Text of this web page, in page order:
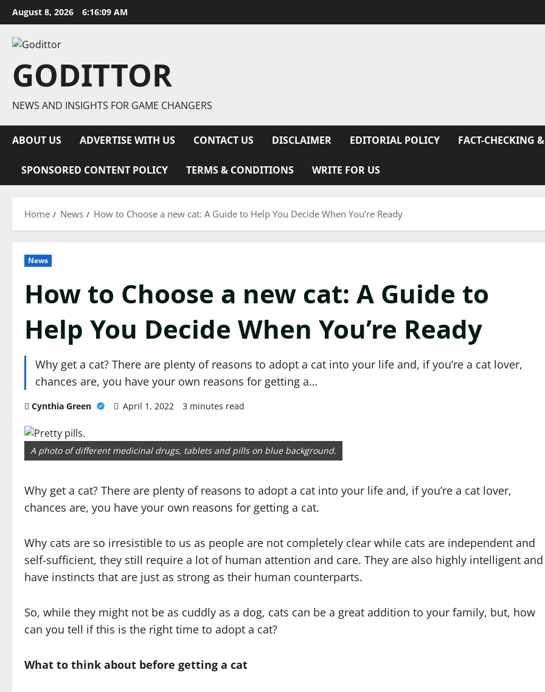
Skip
to
content
August 8, 2026 6:16:09 AM
GODITTOR
NEWS AND INSIGHTS FOR GAME CHANGERS
ABOUT US ADVERTISE WITH US CONTACT US DISCLAIMER EDITORIAL POLICY FACT-CHECKING
SPONSORED CONTENT POLICY TERMS & CONDITIONS WRITE FOR US
Home News How to Choose a new cat: A Guide to Help You Decide When You’re Ready
News
How to Choose a new cat: A Guide to
Help You Decide When You’re Ready
Why get a cat? There are plenty of reasons to adopt a cat into your life and, if you’re a cat lover,
chances are, you have your own reasons for getting a…
Cynthia Green April 1, 2022 3 minutes read
A photo of different medicinal drugs, tablets and pills on blue background.
Why get a cat? There are plenty of reasons to adopt a cat into your life and, if you’re a cat lover,
chances are, you have your own reasons for getting a cat.
Why cats are so irresistible to us as people are not completely clear while cats are independent and
self-sufficient, they still require a lot of human attention and care. They are also highly intelligent and
have instincts that are just as strong as their human counterparts.
So, while they might not be as cuddly as a dog, cats can be a great addition to your family, but, how
can you tell if this is the right time to adopt a cat?
What to think about before getting a cat